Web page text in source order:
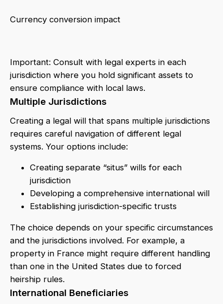
Currency conversion impact
Important: Consult with legal experts in each
jurisdiction where you hold significant assets to
ensure compliance with local laws.
Multiple Jurisdictions
Creating a legal will that spans multiple jurisdictions
requires careful navigation of different legal
systems. Your options include:
Creating separate “situs” wills for each
jurisdiction
Developing a comprehensive international will
Establishing jurisdiction-specific trusts
The choice depends on your specific circumstances
and the jurisdictions involved. For example, a
property in France might require different handling
than one in the United States due to forced
heirship rules.
International Beneficiaries